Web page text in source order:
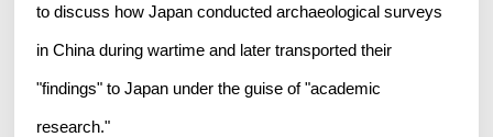
to discuss how Japan conducted archaeological surveys
in China during wartime and later transported their
"findings" to Japan under the guise of "academic
research."